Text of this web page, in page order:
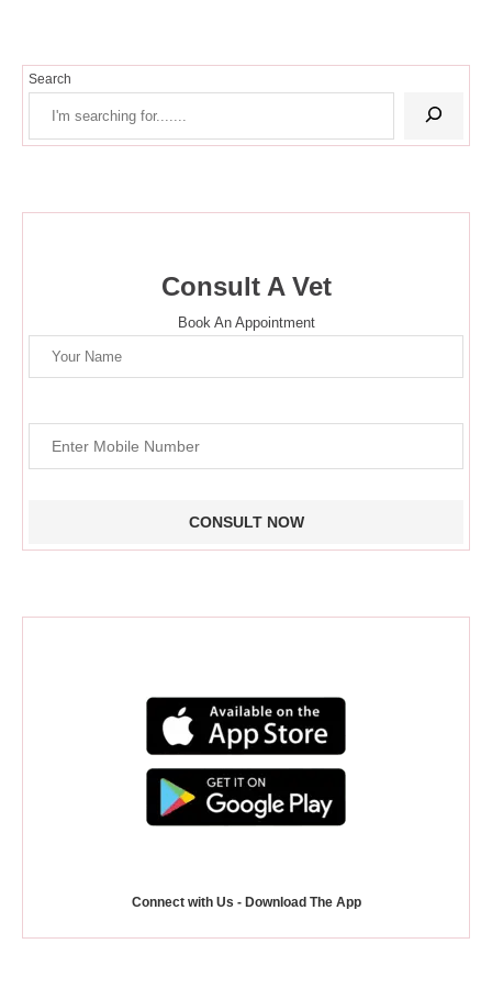
Search
Consult A Vet
Book An Appointment
Connect with Us - Download The App